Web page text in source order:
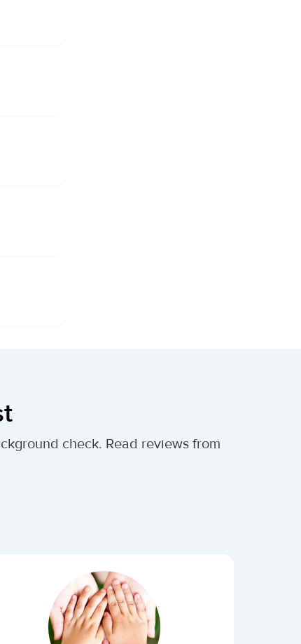
check. Read reviews from